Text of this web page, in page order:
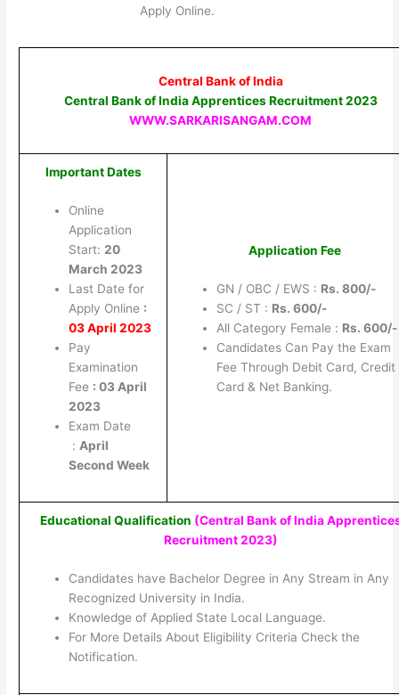
Apply Online.
Central Bank of India
Central Bank of India Apprentices Recruitment 2023
WWW.SARKARISANGAM.COM
Important Dates
Online
Application
Start: 20
March 2023
Last Date for
Apply Online :
03 April 2023
Pay
Examination
Fee : 03 April
2023
Exam Date
: April
Second Week
Application Fee
GN / OBC / EWS : Rs. 800/-
SC / ST : Rs. 600/-
All Category Female : Rs. 600/-
Candidates Can Pay the Exam
Fee Through Debit Card, Credit
Card & Net Banking.
Educational Qualification (Central Bank of India
Recruitment 2023)
Candidates have Bachelor Degree in Any Stream in Any
Recognized University in India.
Knowledge of Applied State Local Language.
For More Details About Eligibility Criteria Check the
Notification.